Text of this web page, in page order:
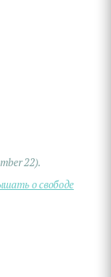
22).
о свободе